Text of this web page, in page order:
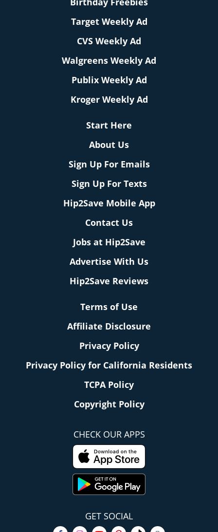
Target Weekly Ad
CVS Weekly Ad
Walgreens Weekly Ad
Publix Weekly Ad
Kroger Weekly Ad
Start Here
About Us
Sign Up For Emails
Sign Up For Texts
Hip2Save Mobile App
Contact Us
Jobs at Hip2Save
Advertise With Us
Hip2Save Reviews
Terms of Use
Affiliate Disclosure
Privacy Policy
Privacy Policy for California Residents
TCPA Policy
Copyright Policy
CHECK OUR APPS
GET SOCIAL